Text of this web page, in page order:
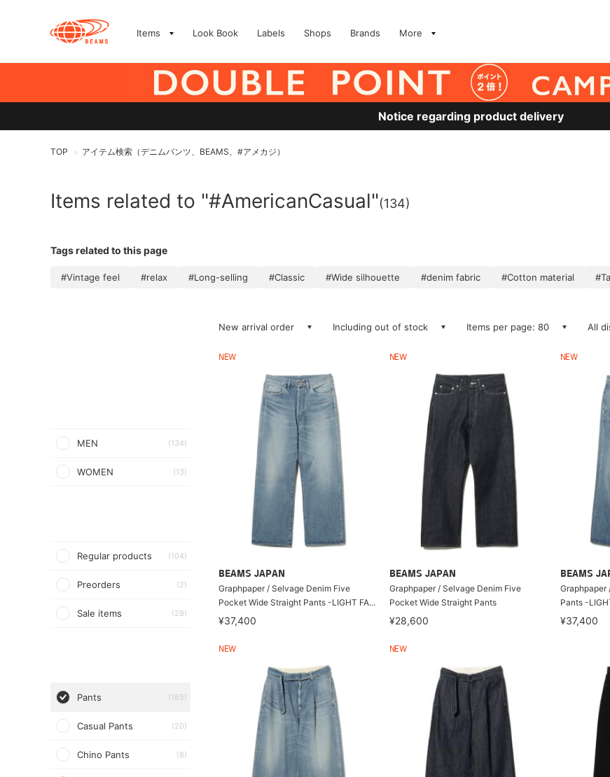
Items Look Book Labels Shops Brands More
Notice regarding product delivery
TOP > アイテム検索（デニムパンツ、BEAMS、#アメカジ）
Items related to "#AmericanCasual"(134)
Tags related to this page
#Vintage feel #relax #Long-selling #Classic #Wide silhouette #denim fabric #Cotton material
MEN (134)
WOMEN (13)
Regular products (104)
Preorders (2)
Sale items (28)
Pants (185)
Casual Pants (20)
Chino Pants (8)
New arrival order Including out of stock Items per page: 80 All
NEW
BEAMS JAPAN
Graphpaper / Selvage Denim Five
Pocket Wide Straight Pants -LIGHT FA...
¥37,400
NEW
BEAMS JAPAN
Graphpaper / Selvage Denim Five
Pocket Wide Straight Pants
¥28,600
NEW
BEAMS
Graphpaper
Pants -
¥37,400
NEW NEW